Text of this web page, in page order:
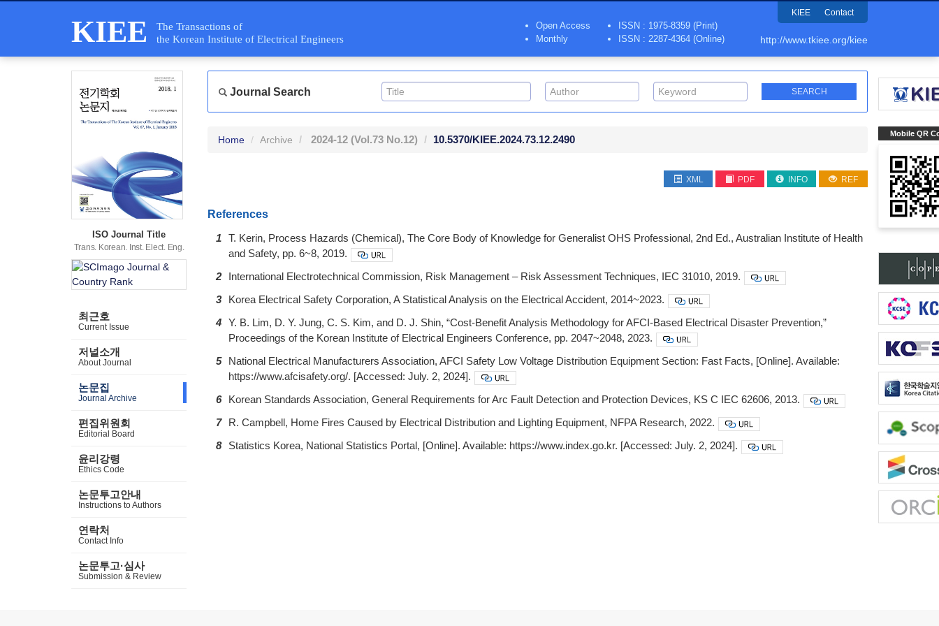
KIEE
The Transactions of
the Korean Institute of Electrical Engineers
KIEE Contact
Open Access
Monthly
ISSN : 1975-8359 (Print)
ISSN : 2287-4364 (Online)
http://www.tkiee.org/kiee
Mobile QR
ISO Journal Title
Trans. Korean. Inst. Elect. Eng.
최근호
Current Issue
저널소개
About Journal
논문집
Journal Archive
편집위원회
Editorial Board
윤리강령
Ethics Code
논문투고안내
Instructions to Authors
연락처
Contact Info
논문투고·심사
Submission & Review
Journal Search
Home Archive 2024-12 (Vol.73 No.12) 10.5370/KIEE.2024.73.12.2490
XML PDF INFO REF
References
1 T. Kerin, Process Hazards (Chemical), The Core Body of Knowledge for Generalist OHS Professional, 2nd Ed., Australian Institute of Health
and Safety, pp. 6~8, 2019.
2
International Electrotechnical Commission, Risk Management – Risk Assessment Techniques, IEC 31010, 2019.
3
Korea Electrical Safety Corporation, A Statistical Analysis on the Electrical Accident, 2014~2023.
4 Y. B. Lim, D. Y. Jung, C. S. Kim, and D. J. Shin, “Cost-Benefit Analysis Methodology for AFCI-Based Electrical Disaster Prevention,”
Proceedings of the Korean Institute of Electrical Engineers Conference, pp. 2047~2048, 2023.
5
National Electrical Manufacturers Association, AFCI Safety Low Voltage Distribution Equipment Section: Fast Facts, [Online]. Available:
https://www.afcisafety.org/. [Accessed: July. 2, 2024].
6
Korean Standards Association, General Requirements for Arc Fault Detection and Protection Devices, KS C IEC 62606, 2013.
7
R. Campbell, Home Fires Caused by Electrical Distribution and Lighting Equipment, NFPA Research, 2022.
8
Statistics Korea, National Statistics Portal, [Online]. Available: https://www.index.go.kr. [Accessed: July. 2, 2024].